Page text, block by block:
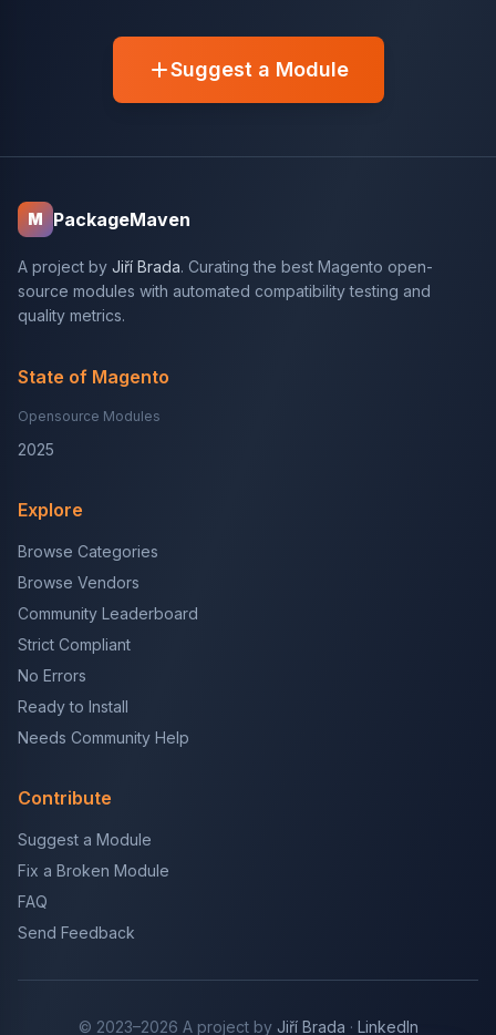
Suggest a Module
M PackageMaven
A project by Jiří Brada. Curating the best Magento open-
source modules with automated compatibility testing and
quality metrics.
State of Magento
Opensource Modules
2025
Explore
Browse Categories
Browse Vendors
Community Leaderboard
Strict Compliant
No Errors
Ready to Install
Needs Community Help
Contribute
Suggest a Module
Fix a Broken Module
FAQ
Send Feedback
© 2023–2026 A project by Jiří Brada · LinkedIn